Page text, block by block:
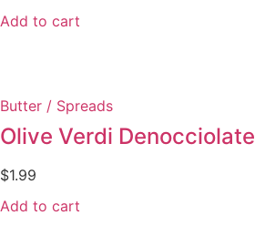
Add to cart
Butter / Spreads
Olive Verdi Denocciolate
$1.99
Add to cart